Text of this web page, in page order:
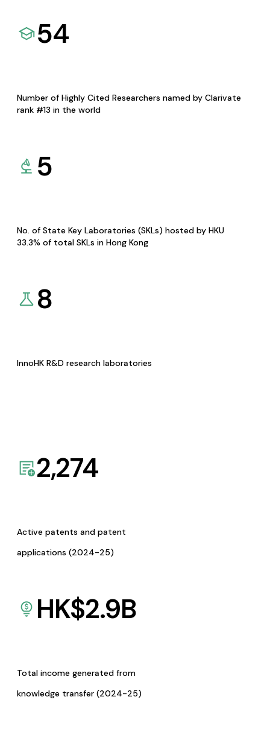
54
Number of Highly Cited Researchers named by Clarivate
rank #13 in the world
5
No. of State Key Laboratories (SKLs) hosted by HKU
33.3% of total SKLs in Hong Kong
8
InnoHK R&D research laboratories
2,274
Active patents and patent
applications (2024-25)
HK$2.9B
Total income generated from
knowledge transfer (2024-25)